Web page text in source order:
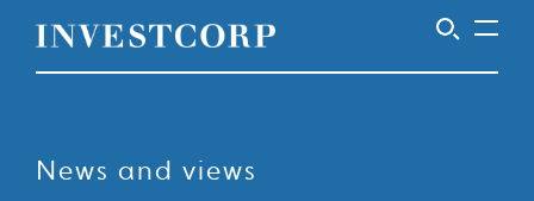
Investcorp
News and views